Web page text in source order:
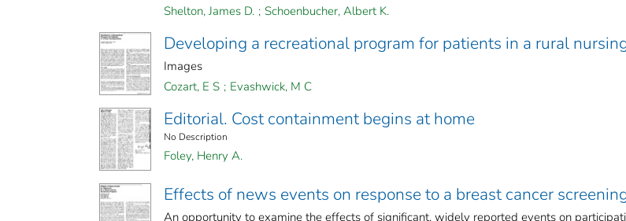
Shelton, James D. ; Schoenbucher, Albert K.
Developing a recreational program for patients in a rural
Images
Cozart, E S ; Evashwick, M C
Editorial. Cost containment begins at home
No Description
Foley, Henry A.
Effects of news events on response to a breast cancer
An opportunity to examine the effects of significant, widely reported events on